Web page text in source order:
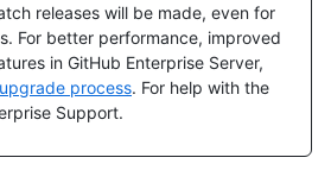
releases will be made, even for
For better performance, improved
in GitHub Enterprise Server,
process. For help with the
Support.